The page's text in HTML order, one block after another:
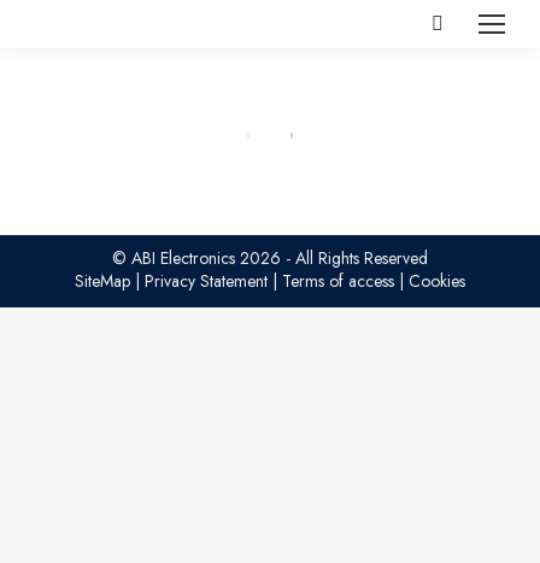
Search:
© ABI Electronics 2026 - All Rights Reserved
SiteMap Privacy Statement Terms of access Cookies